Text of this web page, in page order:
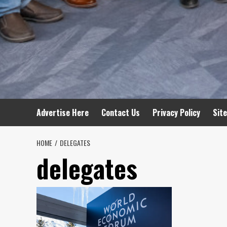
Advertise Here Contact Us Privacy Policy
HOME DELEGATES
delegates